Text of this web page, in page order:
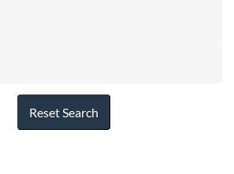
Reset Search